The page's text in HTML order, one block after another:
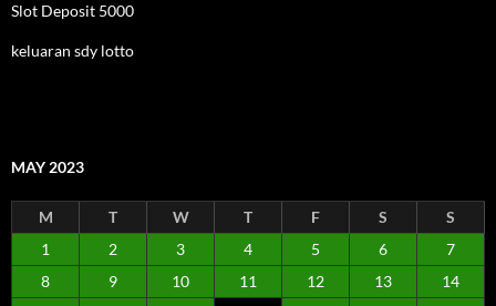
Slot Deposit 5000
keluaran sdy lotto
MAY 2023
M T W T F S
S
1
2 3 4 5 6
7
8
9 10 11 12 13
14